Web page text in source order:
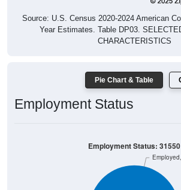
Source: U.S. Census 2020-2024 American
Year Estimates. Table DP03.
CHARACTERISTICS
Pie Chart & Table
Employment Status
Employment Status: 31550